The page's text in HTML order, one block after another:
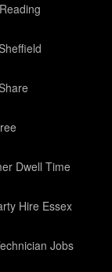
Dwell Time
Hire Essex
Jobs